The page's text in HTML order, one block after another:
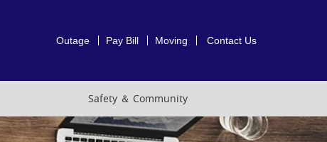
Outage Pay Bill Moving Contact Us
Safety ＆ Community